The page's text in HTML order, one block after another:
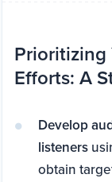
Prioritizing
Efforts: A
Develop
listeners
obtain